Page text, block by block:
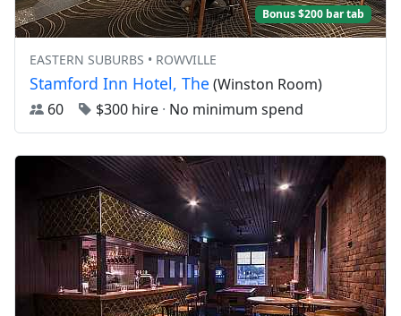
Bonus $200 bar tab
EASTERN SUBURBS • ROWVILLE
Stamford Inn Hotel, The (Winston Room)
60
$300 hire · No minimum spend